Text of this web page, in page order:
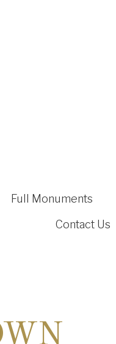
Full Monuments
Contact Us